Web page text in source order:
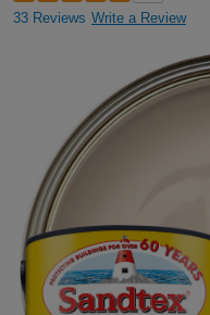
33 Reviews Write a Review